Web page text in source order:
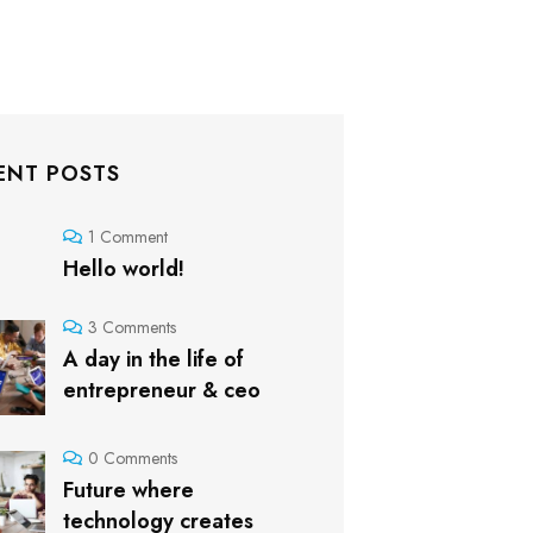
POSTS
1 Comment
Hello world!
3 Comments
A day in the life of
entrepreneur & ceo
0 Comments
Future where
technology creates